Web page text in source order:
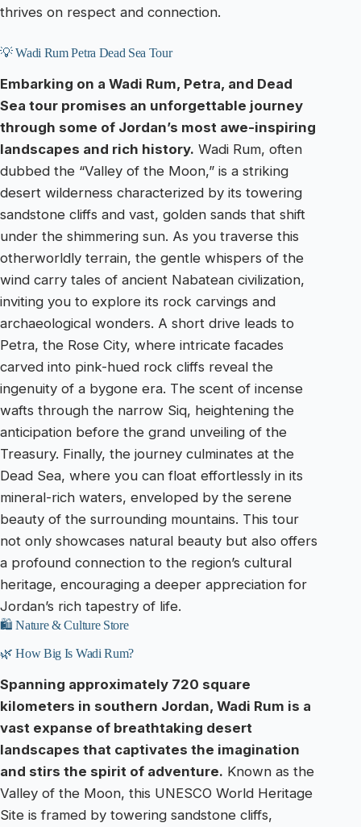
thrives on respect and connection.
💡 Wadi Rum Petra Dead Sea Tour
Embarking on a Wadi Rum, Petra, and Dead
Sea tour promises an unforgettable journey
through some of Jordan’s most awe-inspiring
landscapes and rich history. Wadi Rum, often
dubbed the “Valley of the Moon,” is a striking
desert wilderness characterized by its towering
sandstone cliffs and vast, golden sands that shift
under the shimmering sun. As you traverse this
otherworldly terrain, the gentle whispers of the
wind carry tales of ancient Nabatean civilization,
inviting you to explore its rock carvings and
archaeological wonders. A short drive leads to
Petra, the Rose City, where intricate facades
carved into pink-hued rock cliffs reveal the
ingenuity of a bygone era. The scent of incense
wafts through the narrow Siq, heightening the
anticipation before the grand unveiling of the
Treasury. Finally, the journey culminates at the
Dead Sea, where you can float effortlessly in its
mineral-rich waters, enveloped by the serene
beauty of the surrounding mountains. This tour
not only showcases natural beauty but also offers
a profound connection to the region’s cultural
heritage, encouraging a deeper appreciation for
Jordan’s rich tapestry of life.
🛍️ Nature & Culture Store
🌿 How Big Is Wadi Rum?
Spanning approximately 720 square
kilometers in southern Jordan, Wadi Rum is a
vast expanse of breathtaking desert
landscapes that captivates the imagination
and stirs the spirit of adventure. Known as the
Valley of the Moon, this UNESCO World Heritage
Site is framed by towering sandstone cliffs,